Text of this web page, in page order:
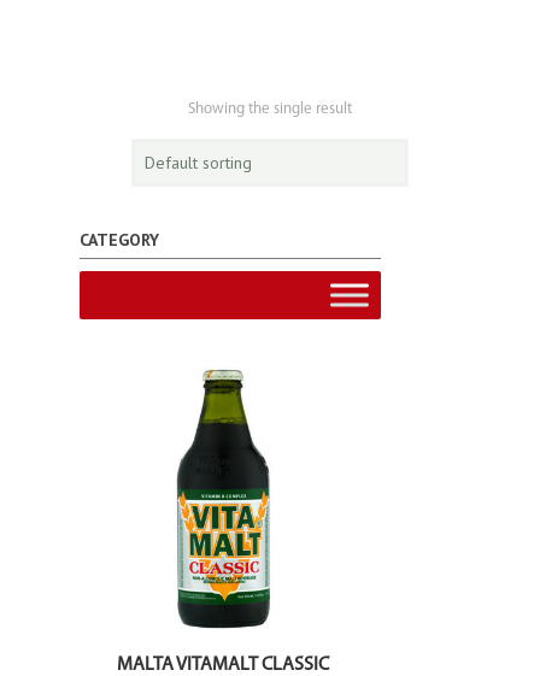
Showing the single result
CATEGORY
MALTA VITAMALT CLASSIC